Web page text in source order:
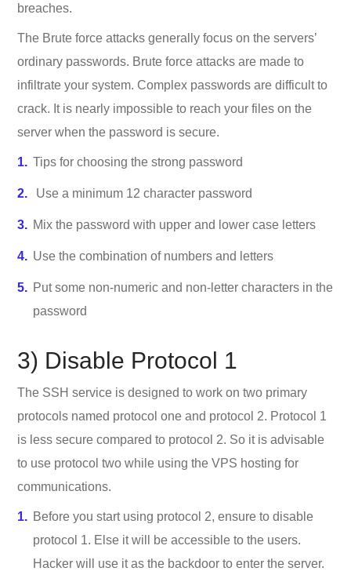
breaches.
The Brute force attacks generally focus on the servers’
ordinary passwords. Brute force attacks are made to
infiltrate your system. Complex passwords are difficult to
crack. It is nearly impossible to reach your files on the
server when the password is secure.
Tips for choosing the strong password
Use a minimum 12 character password
Mix the password with upper and lower case letters
Use the combination of numbers and letters
Put some non-numeric and non-letter characters in the
password
3) Disable Protocol 1
The SSH service is designed to work on two primary
protocols named protocol one and protocol 2. Protocol 1
is less secure compared to protocol 2. So it is advisable
to use protocol two while using the VPS hosting for
communications.
Before you start using protocol 2, ensure to disable
protocol 1. Else it will be accessible to the users.
Hacker will use it as the backdoor to enter the server.